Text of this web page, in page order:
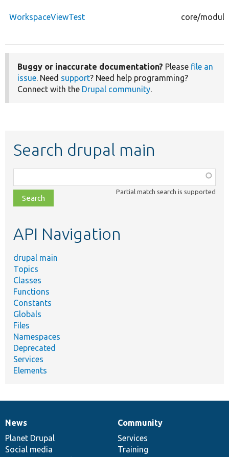
WorkspaceViewTest core/
Buggy or inaccurate documentation? Please file an
issue. Need support? Need help programming?
Connect with the Drupal community.
Search drupal main
class,
file,
topic,
Partial match search is supported
API Navigation
drupal main
Topics
Classes
Functions
Constants
Globals
Files
Namespaces
Deprecated
Services
Elements
News
items
News
Planet Drupal
Social media
Our
community
Community
Services
Training
Documentation
Drupal
code
base
Governance
of
community